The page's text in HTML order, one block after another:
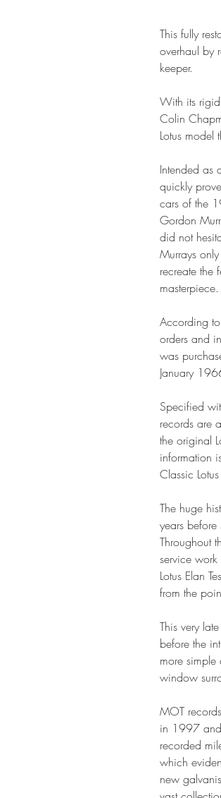
This fully
overhaul by
keeper.
With its
Colin
Lotus model
Intended as
quickly
cars of the
Gordon
did not
Murrays
recreate the
masterpiece.
According
orders and
was
January
Specified
records are
the original
information
Classic
The huge
years
Throughout
service
Lotus Elan
from the
This very
before the
more
window
MOT
in 1997 and
recorded
which
new